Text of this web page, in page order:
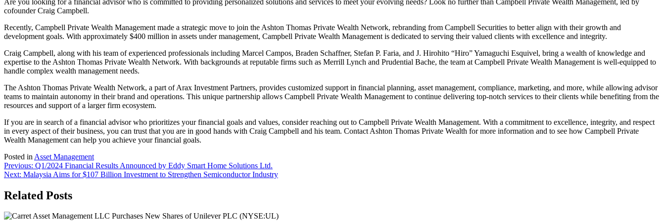
cofounder Craig Campbell.
Recently, Campbell Private Wealth Management made a strategic move to join the Ashton Thomas Private Wealth Network, rebranding from Campbell Securities to better align with their growth and
development goals. With approximately $400 million in assets under management, Campbell Private Wealth Management is dedicated to serving their valued clients with excellence and integrity.
Craig Campbell, along with his team of experienced professionals including Marcel Campos, Braden Schaffner, Stefan P. Faria, and J. Hirohito “Hiro” Yamaguchi Esquivel, bring a wealth of knowledge and
expertise to the Ashton Thomas Private Wealth Network. With backgrounds at reputable firms such as Merrill Lynch and Prudential Bache, the team at Campbell Private Wealth Management is well-equipped to
handle complex wealth management needs.
The Ashton Thomas Private Wealth Network, a part of Arax Investment Partners, provides customized support in financial planning, asset management, compliance, marketing, and more, while allowing advisor
teams to maintain autonomy in their brand and operations. This unique partnership allows Campbell Private Wealth Management to continue delivering top-notch services to their clients while benefiting from the
resources and support of a larger firm ecosystem.
If you are in search of a financial advisor who prioritizes your financial goals and values, consider reaching out to Campbell Private Wealth Management. With a commitment to excellence, integrity, and respect
in every aspect of their business, you can trust that you are in good hands with Craig Campbell and his team. Contact Ashton Thomas Private Wealth for more information and to see how Campbell Private
Wealth Management can help you achieve your financial goals.
Posted in Asset Management
Post
navigation
Previous: Q1/2024 Financial Results Announced by Eddy Smart Home Solutions Ltd.
Next: Malaysia Aims for $107 Billion Investment to Strengthen Semiconductor Industry
Related Posts